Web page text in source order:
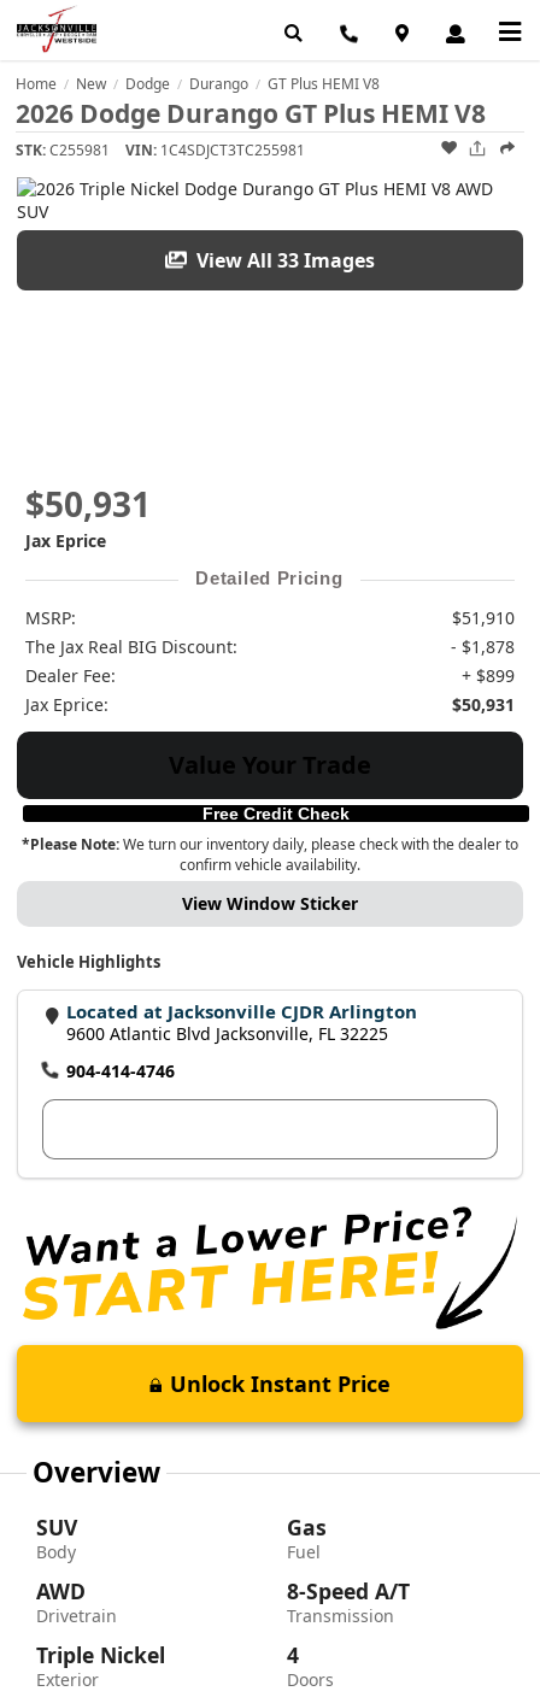
Home / New / Dodge / Durango / GT Plus HEMI V8
2026 Dodge Durango GT Plus HEMI V8
STK:C255981 VIN: 1C4SDJCT3TC255981
View All 33 Images
$50,931
Jax Eprice
Detailed Pricing
MSRP:
$51,910
The Jax Real BIG Discount:
- $1,878
Dealer Fee:
+ $899
Jax Eprice:
$50,931
Value Your Trade
Free Credit Check
*Please Note:We turn our inventory daily, please check with the dealer to
confirm vehicle availability.
View Window Sticker
Vehicle Highlights
Located at Jacksonville CJDR Arlington
9600 Atlantic Blvd Jacksonville, FL 32225
904-414-4746
Unlock Instant Price
Overview
SUV
Body
AWD
Drivetrain
Triple Nickel
Exterior
Gas
Fuel
8-Speed A/T
Transmission
4
Doors